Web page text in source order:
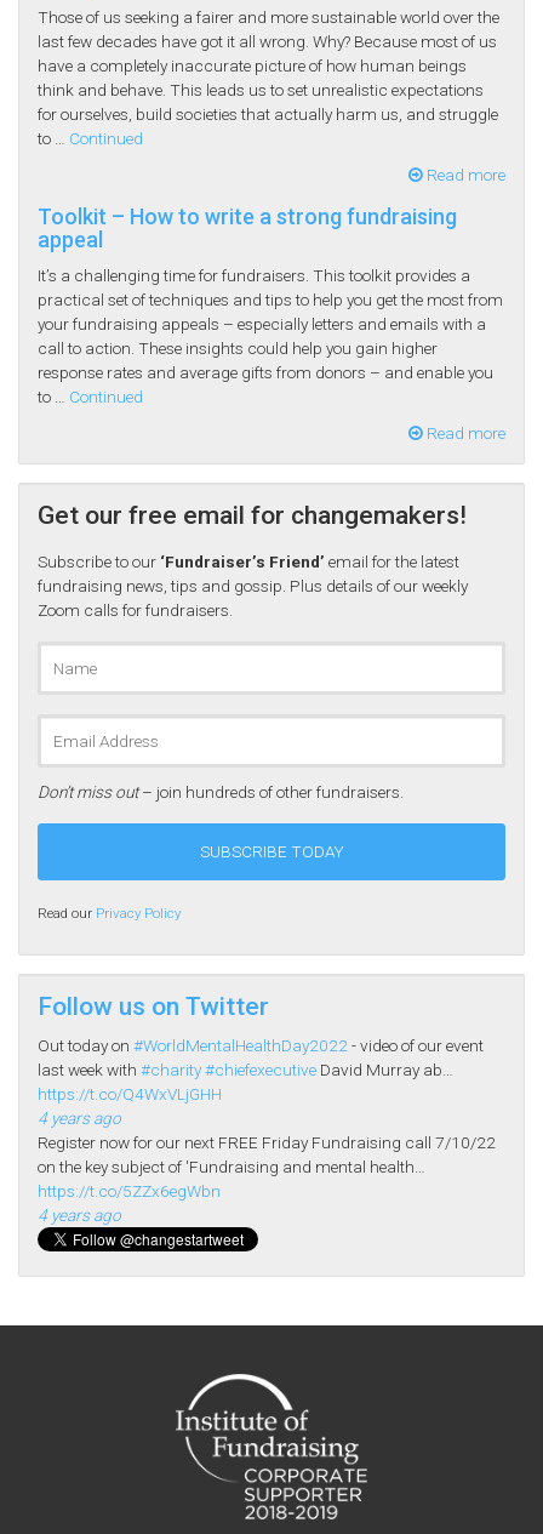
Those of us seeking a fairer and more sustainable world over the
last few decades have got it all wrong. Why? Because most of us
have a completely inaccurate picture of how human beings
think and behave. This leads us to set unrealistic expectations
for ourselves, build societies that actually harm us, and struggle
to … Continued
Read more
Toolkit – How to write a strong fundraising
appeal
It’s a challenging time for fundraisers. This toolkit provides a
practical set of techniques and tips to help you get the most from
your fundraising appeals – especially letters and emails with a
call to action. These insights could help you gain higher
response rates and average gifts from donors – and enable you
to … Continued
Read more
Get our free email for changemakers!
Subscribe to our ‘Fundraiser’s Friend’ email for the latest
fundraising news, tips and gossip. Plus details of our weekly
Zoom calls for fundraisers.
Don’t miss out– join hundreds of other fundraisers.
Read our Privacy Policy
Follow us on Twitter
Out today on #WorldMentalHealthDay2022 - video of our event
last week with #charity#chiefexecutive David Murray ab…
https://t.co/Q4WxVLjGHH
4 years ago
Register now for our next FREE Friday Fundraising call 7/10/22
on the key subject of 'Fundraising and mental health…
https://t.co/5ZZx6egWbn
4 years ago